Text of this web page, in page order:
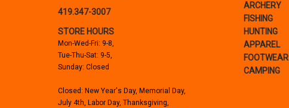
419.347-3007
STORE HOURS
Mon-Wed-Fri: 9-8,
Tue-Thu-Sat: 9-5,
Sunday: Closed
Closed: New Year's Day, Memorial Day,
July 4th, Labor Day, Thanksgiving,
ARCHERY
FISHING
HUNTING
APPAREL
FOOTWEAR
CAMPING